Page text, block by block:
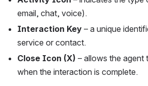
email, chat, voice).
Interaction Key – a unique
service or contact.
Close Icon (X) – allows the agent
when the interaction is complete.